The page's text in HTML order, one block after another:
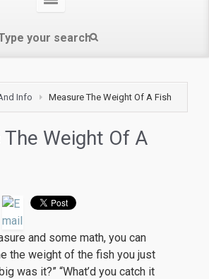
Info Measure The Weight Of A Fish
Weight Of A
and some math, you can
the weight of the fish you just
was it?” “What’d you catch it